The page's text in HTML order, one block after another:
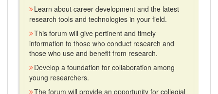
Learn about career development and the latest
research tools and technologies in your field.
This forum will give pertinent and timely
information to those who conduct research and
those who use and benefit from research.
Develop a foundation for collaboration among
young researchers.
The forum will provide an opportunity for collegial